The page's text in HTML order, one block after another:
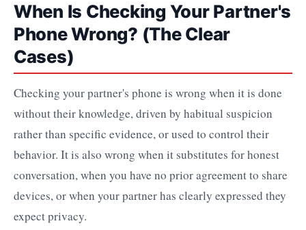
When Is Checking Your Partner's
Phone Wrong? (The Clear
Cases)
Checking your partner's phone is wrong when it is done
without their knowledge, driven by habitual suspicion
rather than specific evidence, or used to control their
behavior. It is also wrong when it substitutes for honest
conversation, when you have no prior agreement to share
devices, or when your partner has clearly expressed they
expect privacy.